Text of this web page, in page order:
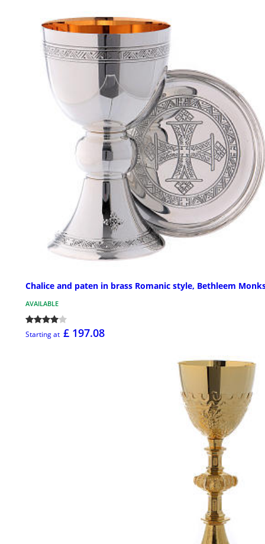
Chalice and paten in brass Romanic style, Bethleem
AVAILABLE
Starting at £ 197.08